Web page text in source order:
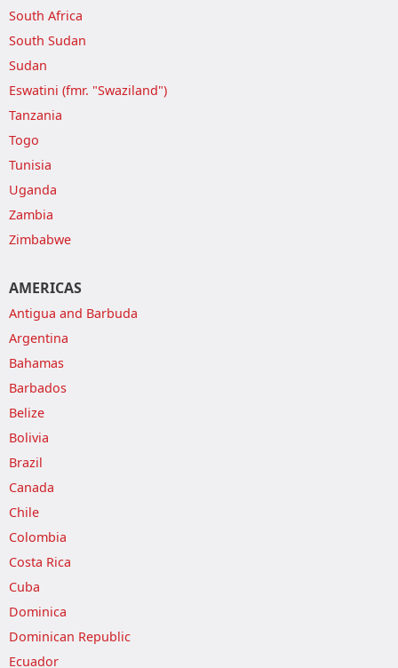
South Africa
South Sudan
Sudan
Eswatini (fmr. "Swaziland")
Tanzania
Togo
Tunisia
Uganda
Zambia
Zimbabwe
AMERICAS
Antigua and Barbuda
Argentina
Bahamas
Barbados
Belize
Bolivia
Brazil
Canada
Chile
Colombia
Costa Rica
Cuba
Dominica
Dominican Republic
Ecuador